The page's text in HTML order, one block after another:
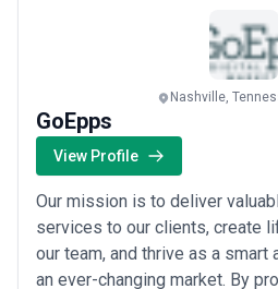
Nashville,
GoEpps
View Profile
Our mission is to deliver
services to our clients, create
our team, and thrive as a smart
an ever-changing market. By